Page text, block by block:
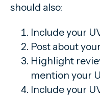
should also:
Include your
Post about
Highlight
mention your
Include your